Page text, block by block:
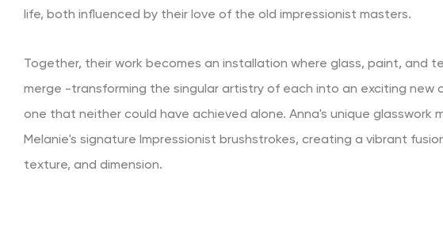
life, both influenced by their love of the old impressionist masters.
Together, their work becomes an installation where glass, paint, and
merge -transforming the singular artistry of each into an exciting new
one that neither could have achieved alone. Anna's unique glasswork
Melanie's signature Impressionist brushstrokes, creating a vibrant
texture, and dimension.